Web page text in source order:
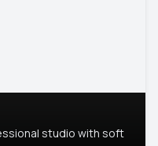
studio with soft